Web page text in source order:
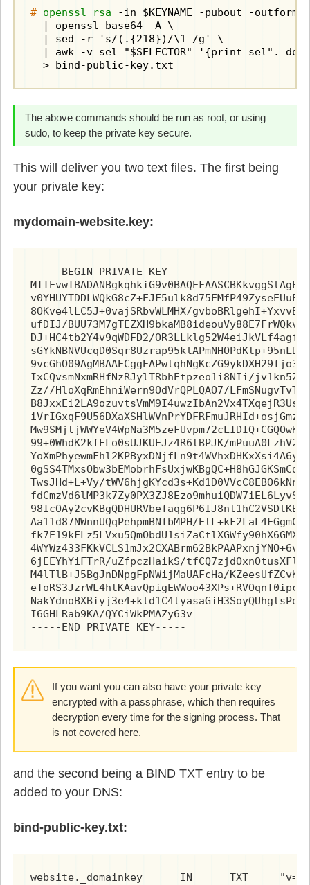
# openssl rsa -in $KEYNAME -pubout -
  | openssl base64 -A \
  | sed -r 's/(.{218})/\1 /g' \
| awk -v sel="$SELECTOR" '{print
  > bind-public-key.txt
The above commands should be run as root, or using
sudo, to keep the private key secure.
This will deliver you two text files. The first being
your private key:
mydomain-website.key:
-----BEGIN PRIVATE KEY-----
8OKve4lLC5J+0vajSRbvWLMHX/
ufDIJ/
DJ+HC4tb2Y4v9qWDFD2/
IxCQvsmNxmRHfNzRJylTRbhEtpzeo1i8NIi/
Zz//HloXqRmEhniWern9OdVrQPLQAO7/
99+0WhdK2kfELo0sUJKUEJz4R6tBPJK/
TwsJHd+L+Vy/
Aa11d87NWnnUQqPehpmBNfbMPH/
6jEEYhYiFTrR/uZfpczHaikS/
M4lTlB+J5BgJnDNpgFpNWijMaUAFcHa/
I6GHLRab9KA/QYCiWkPMAZy63v==
-----END PRIVATE KEY-----
If you want you can also have your private key
encrypted with a passphrase, which then requires
decryption every time for the signing process. That
is not covered here.
and the second being a BIND TXT entry to be
added to your DNS:
bind-public-key.txt: